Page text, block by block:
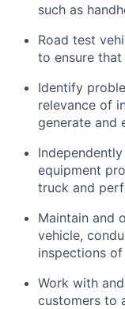
such as
Road test
to ensure
Identify
relevance of
generate and
equipment
truck and
Maintain and
vehicle,
inspections of
Work with
customers to